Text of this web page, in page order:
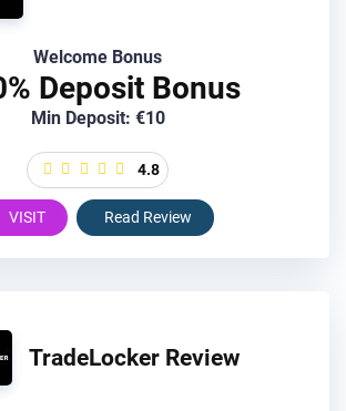
Welcome Bonus
Deposit Bonus
Min Deposit: €10
4.8
VISIT Read Review
TradeLocker Review